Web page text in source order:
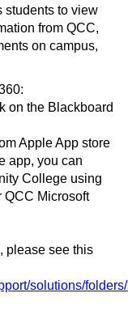
students to view
from QCC,
on campus,
on the Blackboard
Apple App store
app, you can
College using
QCC Microsoft
please see this
solutions/